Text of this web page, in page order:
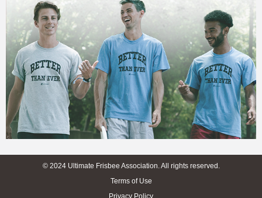
© 2024 Ultimate Frisbee Association. All rights reserved.
Terms of Use
Privacy Policy